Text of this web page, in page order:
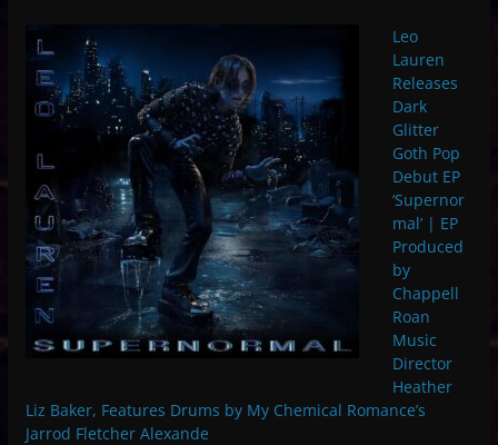
Leo
Lauren
Releases
Dark
Glitter
Goth Pop
Debut EP
‘Supernor
mal’ | EP
Produced
by
Chappell
Roan
Music
Director
Heather
Liz Baker, Features Drums by My Chemical Romance’s
Jarrod Fletcher Alexande